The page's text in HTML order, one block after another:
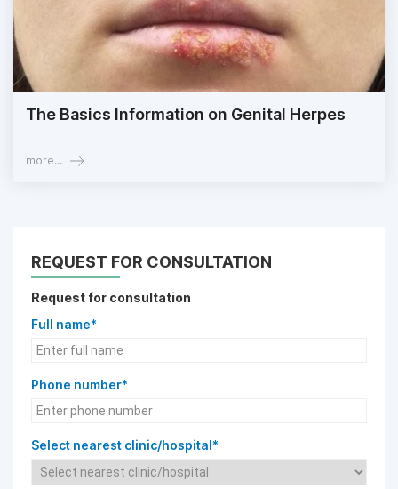
The Basics Information on Genital Herpes
more...
REQUEST FOR CONSULTATION
Request for consultation
Full name*
Phone number*
Select nearest clinic/hospital*